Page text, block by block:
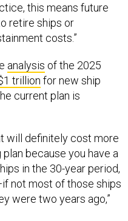
this means future
retire ships or
costs.”
analysis of the 2025
trillion for new ship
current plan is
will definitely cost more
because you have a
in the 30-year period,
not most of those ships
were two years ago,”